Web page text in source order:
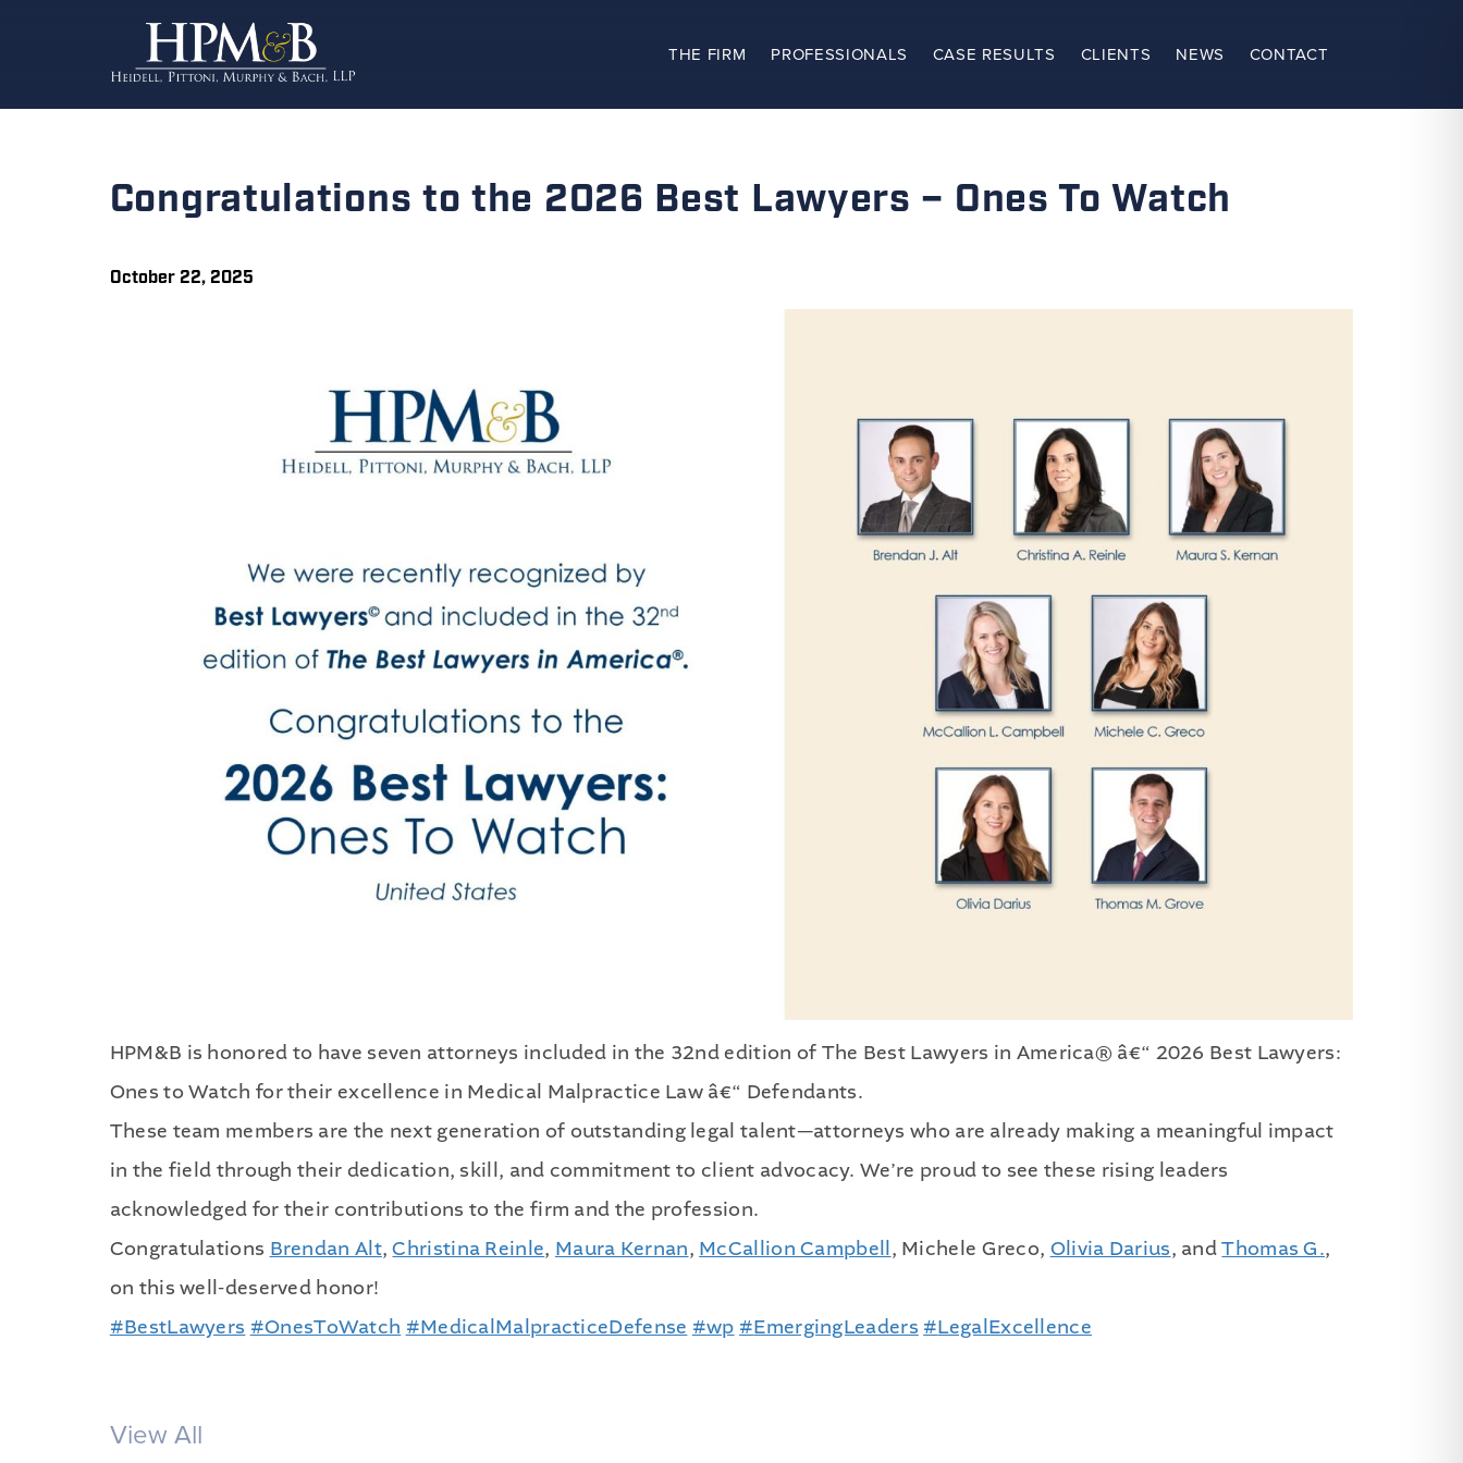
The Firm
Publications
Contact
Recruiting
CONTACT
NEWS
CLIENTS
CASE RESULTS
PROFESSIONALS
THE FIRM
Congratulations to the 2026 Best Lawyers – Ones To Watch
October 22, 2025
HPM&B is honored to have seven attorneys included in the 32nd edition of The Best Lawyers in America® â€“ 2026 Best Lawyers:
Ones to Watch for their excellence in Medical Malpractice Law â€“ Defendants.
These team members are the next generation of outstanding legal talent—attorneys who are already making a meaningful impact
in the field through their dedication, skill, and commitment to client advocacy. We’re proud to see these rising leaders
acknowledged for their contributions to the firm and the profession.
Congratulations Brendan Alt,Christina Reinle, Maura Kernan, McCallion Campbell, Michele Greco, Olivia Darius, andThomas G.,
on this well-deserved honor!
#BestLawyers #OnesToWatch #MedicalMalpracticeDefense #wp #EmergingLeaders #LegalExcellence
View All